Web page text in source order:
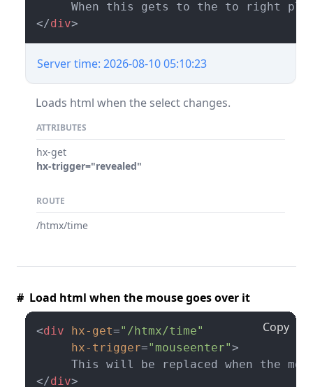
</div>
Server time: 2026-08-10 05:10:23
Loads html when the select changes.
ATTRIBUTES
hx-get
hx-trigger="revealed"
ROUTE
/htmx/time
# Load html when the mouse goes over it
<div hx-get="/htmx/time"
hx-trigger="mouseenter">
</div>
Copy